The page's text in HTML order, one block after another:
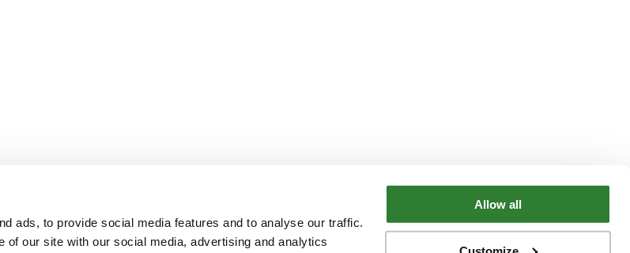
ads, to provide social media features and to analyse our traffic.
of our site with our social media, advertising and analytics
Allow all